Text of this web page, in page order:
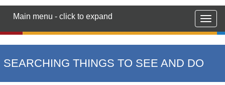
Main menu - click to expand
SEARCHING THINGS TO SEE AND DO